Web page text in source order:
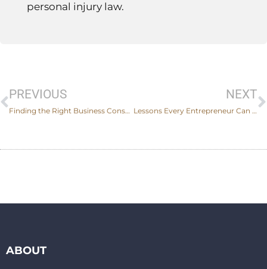
personal injury law.
PREVIOUS
Finding the Right Business Consultant to Help Organizations Work Remotely
NEXT
Lessons Every Entrepreneur Can Learn From These Famous Business Lawsuits
ABOUT